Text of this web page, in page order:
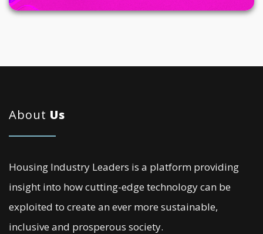
About Us
Housing Industry Leaders is a platform providing
insight into how cutting-edge technology can be
exploited to create an ever more sustainable,
inclusive and prosperous society.